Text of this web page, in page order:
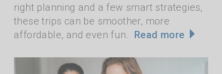
right planning and a few smart strategies,
these trips can be smoother, more
affordable, and even fun. Read more